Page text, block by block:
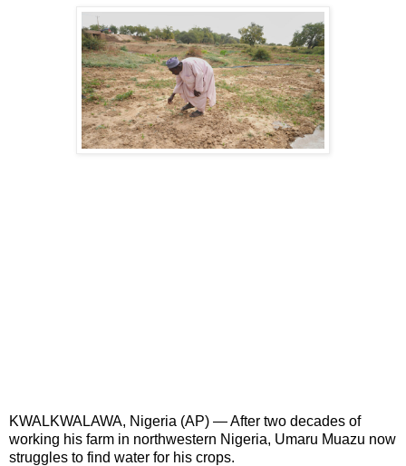
KWALKWALAWA, Nigeria (AP) — After two decades of
working his farm in northwestern Nigeria, Umaru Muazu now
struggles to find water for his crops.